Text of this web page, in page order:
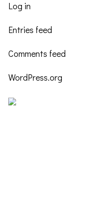
Log in
Entries feed
Comments feed
WordPress.org